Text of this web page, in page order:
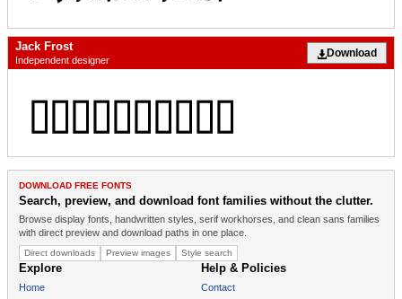
Jack Frost
Independent designer
Download
DOWNLOAD FREE FONTS
Search, preview, and download font families without the clutter.
Browse display fonts, handwritten styles, serif workhorses, and clean sans families
with direct preview and download paths in one place.
Direct downloads Preview images Style search
Explore
Home
Help & Policies
Contact